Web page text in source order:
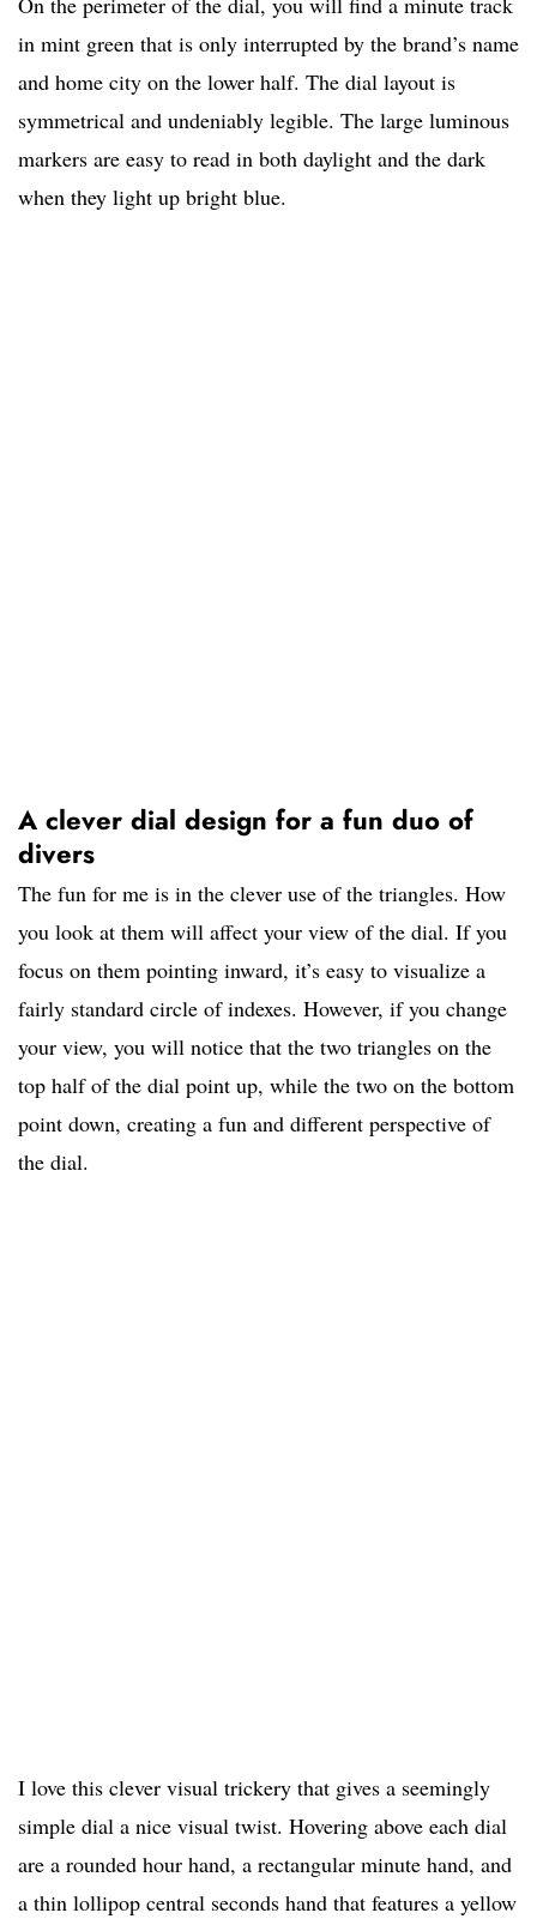
in mint green that is only interrupted by the brand’s name
and home city on the lower half. The dial layout is
symmetrical and undeniably legible. The large luminous
markers are easy to read in both daylight and the dark
when they light up bright blue.
A clever dial design for a fun duo of
divers
The fun for me is in the clever use of the triangles. How
you look at them will affect your view of the dial. If you
focus on them pointing inward, it’s easy to visualize a
fairly standard circle of indexes. However, if you change
your view, you will notice that the two triangles on the
top half of the dial point up, while the two on the bottom
point down, creating a fun and different perspective of
the dial.
I love this clever visual trickery that gives a seemingly
simple dial a nice visual twist. Hovering above each dial
are a rounded hour hand, a rectangular minute hand, and
a thin lollipop central seconds hand that features a yellow